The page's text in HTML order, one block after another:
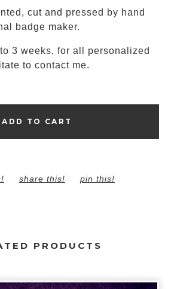
cut and pressed by hand
badge maker.
3 weeks, for all personalized
to contact me.
ADD TO CART
share this! pin this!
PRODUCTS